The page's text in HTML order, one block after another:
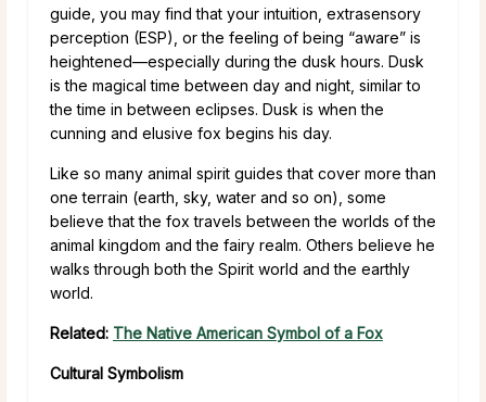
guide, you may find that your intuition, extrasensory
perception (ESP), or the feeling of being “aware” is
heightened—especially during the dusk hours. Dusk
is the magical time between day and night, similar to
the time in between eclipses. Dusk is when the
cunning and elusive fox begins his day.
Like so many animal spirit guides that cover more than
one terrain (earth, sky, water and so on), some
believe that the fox travels between the worlds of the
animal kingdom and the fairy realm. Others believe he
walks through both the Spirit world and the earthly
world.
Related: The Native American Symbol of a Fox
Cultural Symbolism